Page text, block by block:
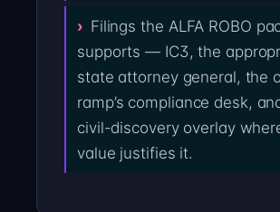
Filings the ALFA ROBO
supports — IC3, the
state attorney general, the
ramp’s compliance desk,
civil-discovery overlay
value justifies it.